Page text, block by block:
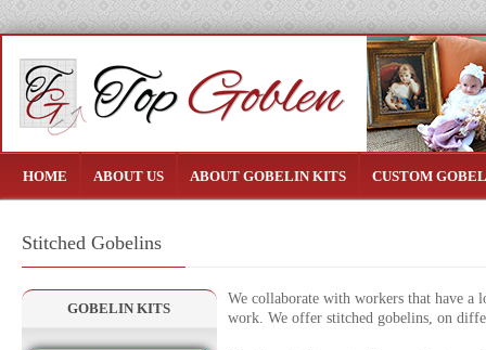
HOME ABOUT US ABOUT GOBELIN KITS CUSTOM
Stitched Gobelins
We collaborate with workers that have a
work. We offer stitched gobelins, on
GOBELIN KITS